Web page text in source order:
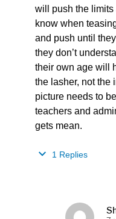
will push the limits
know when
and push until
they don’t
their own age will
the lasher, not the
picture needs to
teachers and
gets mean.
1 Replies